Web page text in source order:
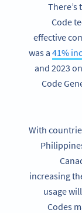
Code
effective
was a 41%
and 2023
Code
With
increasing
usage
Codes